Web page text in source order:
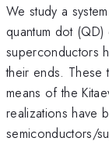
We study a
quantum dot
superconductors
their ends. These
means of the
realizations have
semiconductors/